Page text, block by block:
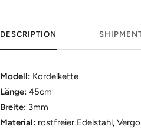
DESCRIPTION
Modell: Kordelkette
Länge: 45cm
Breite:3mm
Material: rostfreier Edelstahl,